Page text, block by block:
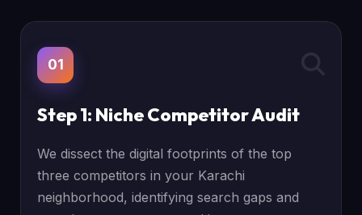
01
Step 1: Niche Competitor Audit
We dissect the digital footprints of the top
three competitors in your Karachi
neighborhood, identifying search gaps and